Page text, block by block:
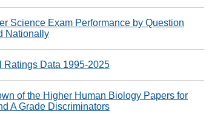
Science Exam Performance by Question
Nationally
Ratings Data 1995-2025
of the Higher Human Biology Papers for
A Grade Discriminators